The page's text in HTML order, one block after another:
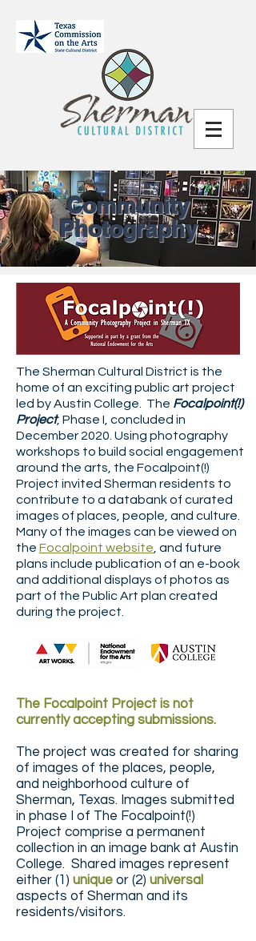
Community
Photography
The Sherman Cultural District is the
home of an exciting public art project
led by Austin College. The Focalpoint(!)
Project, Phase I, concluded in
December 2020. Using photography
workshops to build social engagement
around the arts, the Focalpoint(!)
Project invited Sherman residents to
contribute to a databank of curated
images of places, people, and culture.
Many of the images can be viewed on
the Focalpoint website , and future
plans include publication of an e-book
and additional displays of photos as
part of the Public Art plan created
during the project.
The Focalpoint Project is not
currently accepting submissions.
The project was created for sharing
of images of the places, people,
and neighborhood culture of
Sherman, Texas. Images submitted
in phase I of The Focalpoint(!)
Project comprise a permanent
collection in an image bank at Austin
College. Shared images represent
either (1) unique or (2) universal
aspects of Sherman and its
residents/visitors.